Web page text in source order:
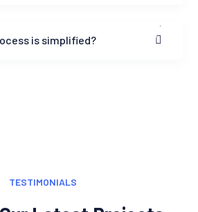
is simplified?
TESTIMONIALS